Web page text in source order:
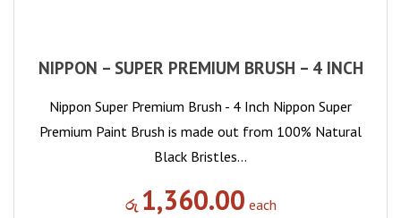
NIPPON – SUPER PREMIUM BRUSH – 4 INCH
Nippon Super Premium Brush - 4 Inch Nippon Super
Premium Paint Brush is made out from 100% Natural
Black Bristles…
රු 1,360.00 each